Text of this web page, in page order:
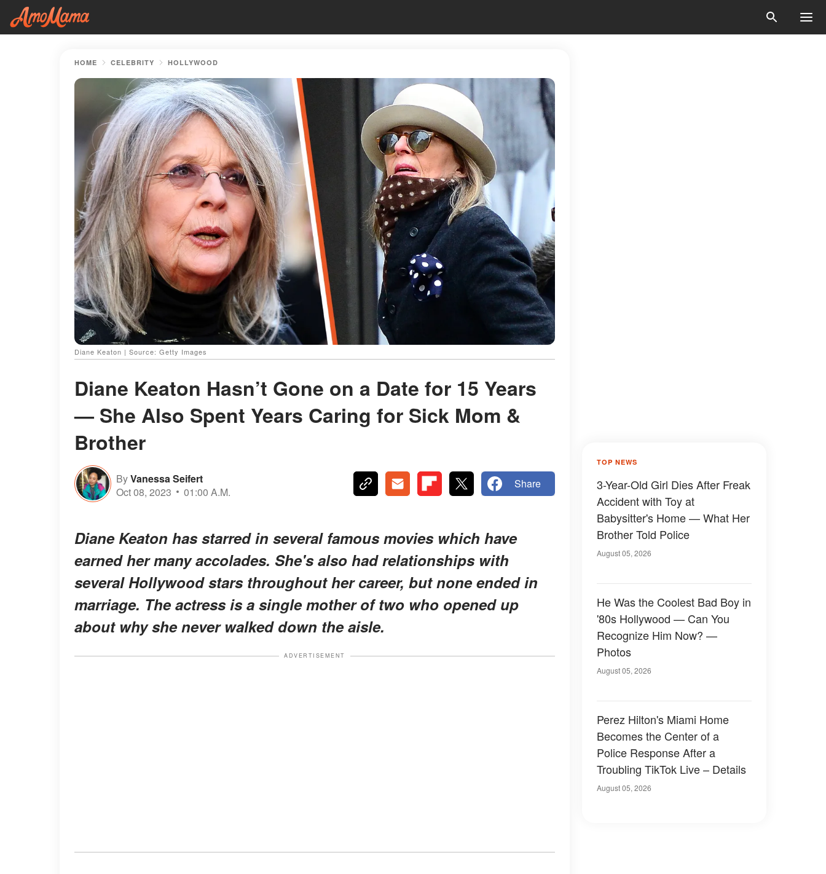
HOME CELEBRITY HOLLYWOOD
Diane Keaton | Source: Getty Images
Diane Keaton Hasn’t Gone on a Date for 15 Years
— She Also Spent Years Caring for Sick Mom &
Brother
ByVanessa Seifert
Oct 08, 2023
01:00 A.M.
Share
Diane Keaton has starred in several famous movies which have
earned her many accolades. She's also had relationships with
several Hollywood stars throughout her career, but none ended in
marriage. The actress is a single mother of two who opened up
about why she never walked down the aisle.
ADVERTISEMENT
TOP NEWS
3-Year-Old Girl Dies After Freak
Accident with Toy at
Babysitter's Home — What Her
Brother Told Police
August 05, 2026
He Was the Coolest Bad Boy in
'80s Hollywood — Can You
Recognize Him Now? —
Photos
August 05, 2026
Perez Hilton's Miami Home
Becomes the Center of a
Police Response After a
Troubling TikTok Live – Details
August 05, 2026